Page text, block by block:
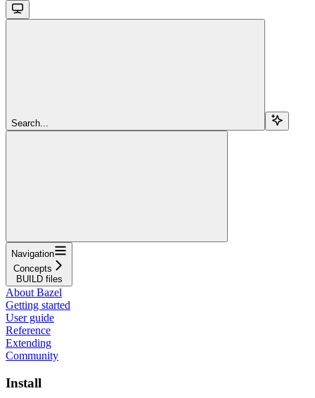
Search...
Navigation
Concepts
BUILD files
About Bazel
Getting started
User guide
Reference
Extending
Community
Install